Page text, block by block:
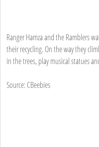
Ranger Hamza and the Ramblers
their recycling. On the way they
in the trees, play musical statues
Source: CBeebies